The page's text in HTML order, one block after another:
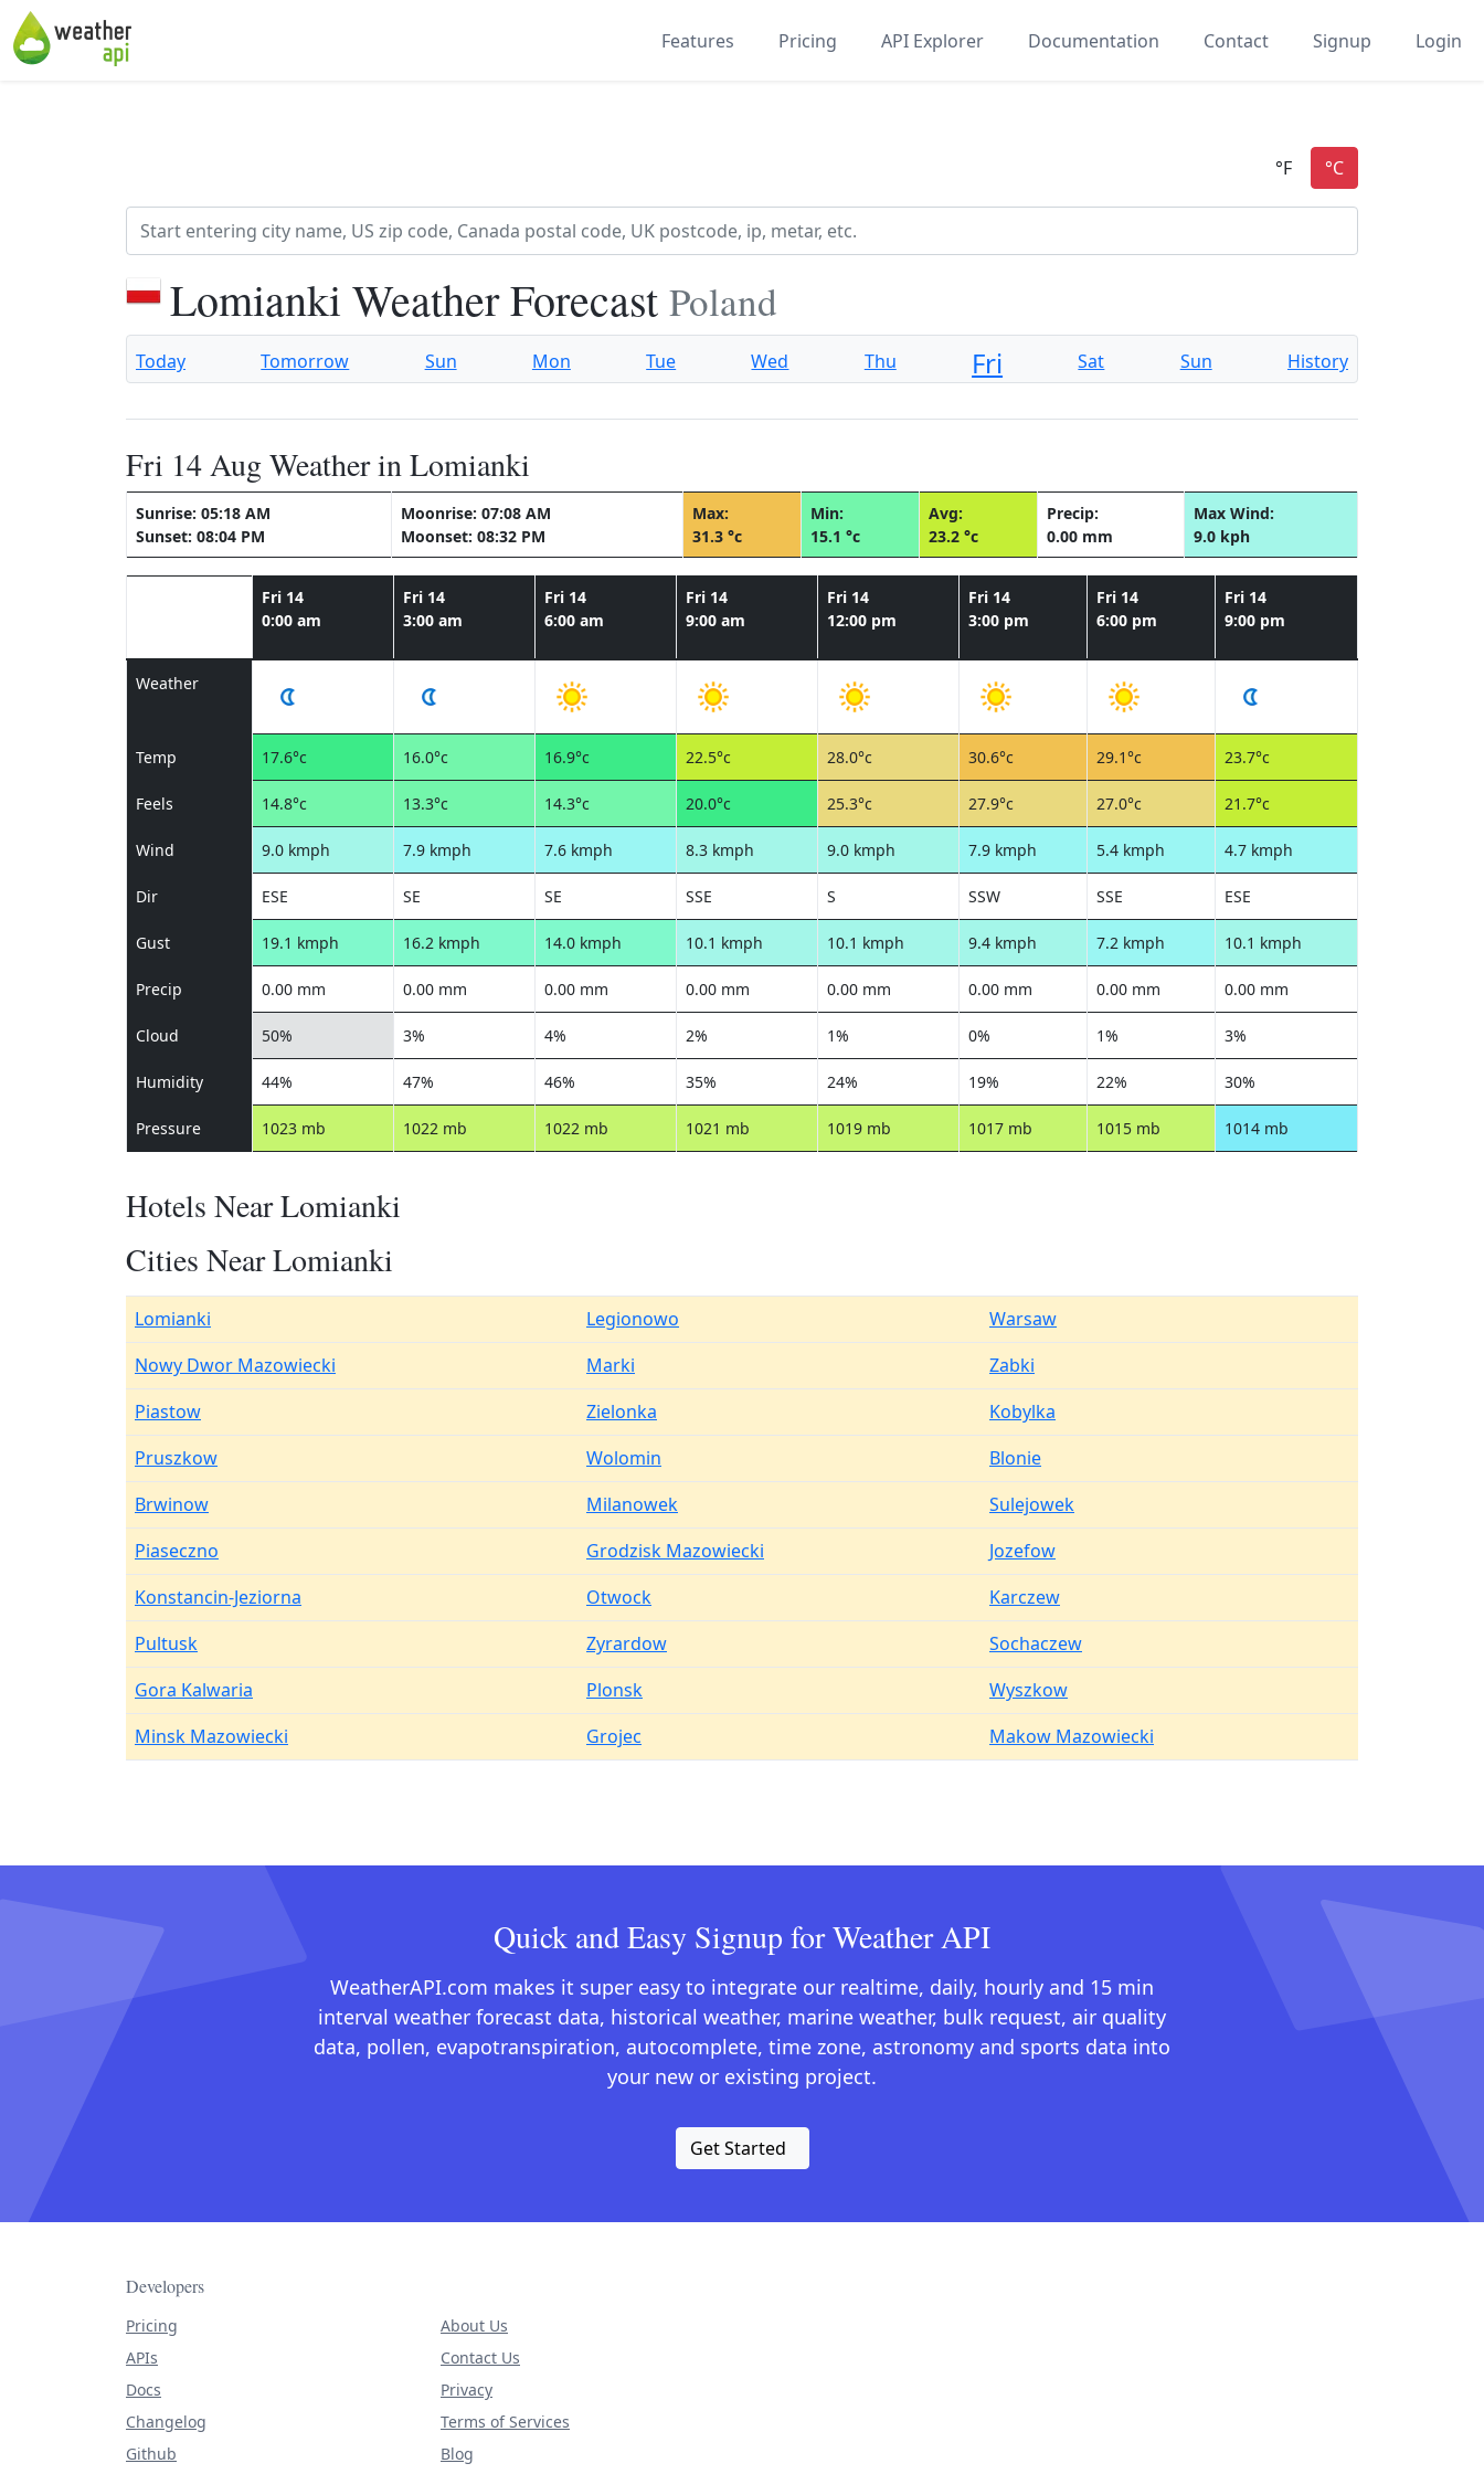
Features Pricing API Explorer Documentation Contact Signup Login
Lomianki Weather Forecast Poland
Today Tomorrow Sun Mon Tue Wed Thu Fri Sat Sun History
Fri 14 Aug Weather in Lomianki
Sunrise: 05:18 AM
Sunset: 08:04 PM
Moonrise: 07:08 AM
Moonset: 08:32 PM
Max:
31.3 °c
Min:
15.1 °c
Avg:
23.2 °c
Precip:
0.00 mm
Max Wind:
9.0 kph
Fri 14
0:00 am
Fri 14
3:00 am
Fri 14
6:00 am
Fri 14
9:00 am
Fri 14
12:00 pm
Fri 14
3:00 pm
Fri 14
6:00 pm
Fri 14
9:00 pm
Weather
Temp 17.6°c 16.0°c 16.9°c 22.5°c 28.0°c 30.6°c 29.1°c 23.7°c
Feels 14.8°c 13.3°c 14.3°c 20.0°c 25.3°c 27.9°c 27.0°c 21.7°c
Wind 9.0 kmph 7.9 kmph 7.6 kmph 8.3 kmph 9.0 kmph 7.9 kmph 5.4 kmph 4.7 kmph
Dir ESE SE SE SSE S SSW SSE ESE
Gust 19.1 kmph 16.2 kmph 14.0 kmph 10.1 kmph 10.1 kmph 9.4 kmph 7.2 kmph 10.1 kmph
Precip 0.00 mm 0.00 mm 0.00 mm 0.00 mm 0.00 mm 0.00 mm 0.00 mm 0.00 mm
Cloud 50% 3% 4% 2% 1% 0% 1% 3%
Humidity 44% 47% 46% 35% 24% 19% 22% 30%
Pressure 1023 mb 1022 mb 1022 mb 1021 mb 1019 mb 1017 mb 1015 mb 1014 mb
Hotels Near Lomianki
Cities Near Lomianki
Lomianki Legionowo
Warsaw
Nowy Dwor Mazowiecki
Marki
Zabki
Piastow
Zielonka
Kobylka
Pruszkow
Wolomin
Blonie
Brwinow
Milanowek
Sulejowek
Piaseczno
Grodzisk Mazowiecki
Jozefow
Konstancin-Jeziorna
Otwock
Karczew
Pultusk
Zyrardow
Sochaczew
Gora Kalwaria
Plonsk
Wyszkow
Minsk Mazowiecki
Grojec Makow Mazowiecki
Quick and Easy Signup for Weather API
WeatherAPI.com makes it super easy to integrate our realtime, daily, hourly and 15 min
interval weather forecast data, historical weather, marine weather, bulk request, air quality
data, pollen, evapotranspiration, autocomplete, time zone, astronomy and sports data into
your new or existing project.
Get Started
Developers
Pricing
APIs
Docs
Changelog
Github
About Us
Contact Us
Privacy
Terms of Services
Blog